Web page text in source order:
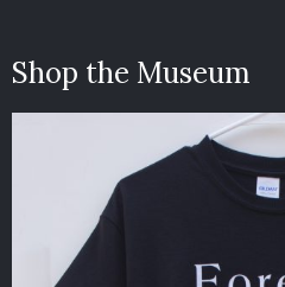
Shop the Museum